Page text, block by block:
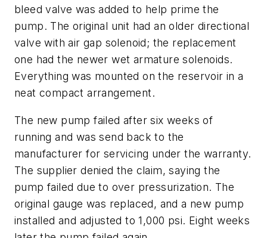
bleed valve was added to help prime the
pump. The original unit had an older directional
valve with air gap solenoid; the replacement
one had the newer wet armature solenoids.
Everything was mounted on the reservoir in a
neat compact arrangement.
The new pump failed after six weeks of
running and was send back to the
manufacturer for servicing under the warranty.
The supplier denied the claim, saying the
pump failed due to over pressurization. The
original gauge was replaced, and a new pump
installed and adjusted to 1,000 psi. Eight weeks